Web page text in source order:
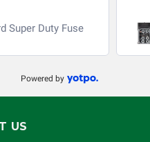
Super Duty Fuse
Powered by
US